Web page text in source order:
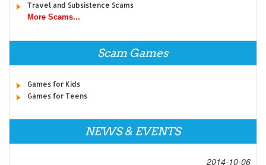
Travel and Subsistence Scams
More Scams...
Scam Games
Games for Kids
Games for Teens
NEWS & EVENTS
2014-10-06